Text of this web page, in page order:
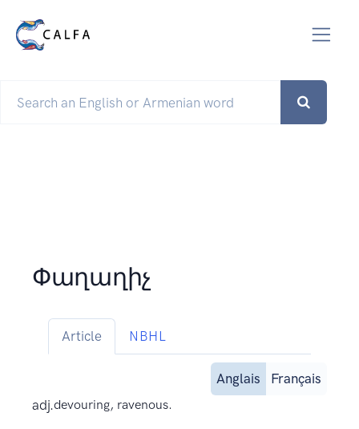
Փաղաղիչ
Article NBHL
Anglais
Français
adj.devouring, ravenous.